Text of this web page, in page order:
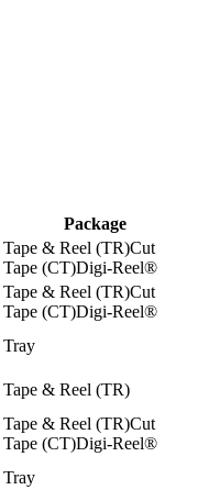
Package
Tape & Reel (TR)Cut
Tape (CT)Digi-Reel®
Tape & Reel (TR)Cut
Tape (CT)Digi-Reel®
Tray
Tape & Reel (TR)
Tape & Reel (TR)Cut
Tape (CT)Digi-Reel®
Tray